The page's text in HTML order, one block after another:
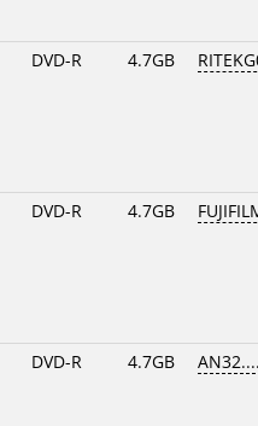
DVD-R 4.7GB
DVD-R 4.7GB
DVD-R 4.7GB